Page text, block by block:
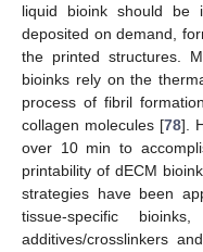
liquid bioink should be
deposited on demand,
the printed structures.
bioinks rely on the
process of fibril
collagen molecules [78].
over 10 min to
printability of dECM
strategies have been
tissue-specific
additives/crosslinkers